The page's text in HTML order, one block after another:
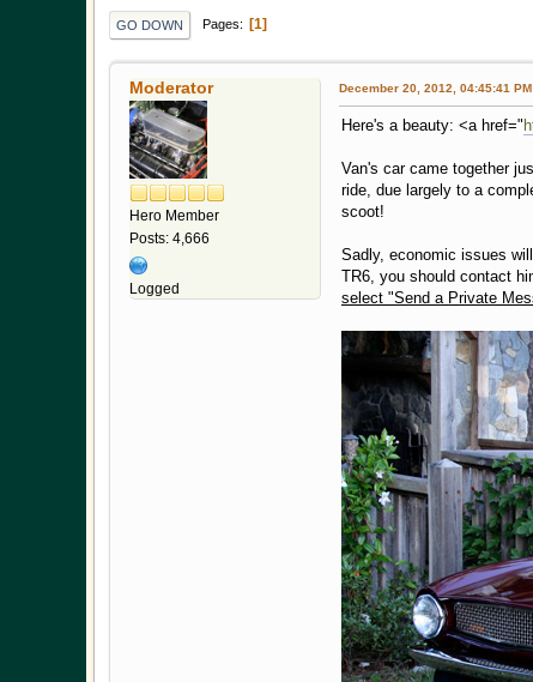
GO DOWN Pages 1
Moderator
Hero Member
Posts: 4,666
Logged
December 20, 2012, 04:45:41 PM
Here's a beauty: <a href="
Van's car came together
ride, due largely to a
scoot!
Sadly, economic issues
TR6, you should contact
select "Send a Private